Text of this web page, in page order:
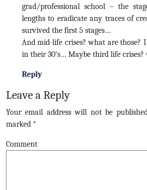
grad/professional school – the
lengths to eradicate any traces of
survived the first 5 stages…
And mid-life crises? what are those?
in their 30’s… Maybe third life crises?
Reply
Leave a Reply
Your email address will not be
marked *
Comment